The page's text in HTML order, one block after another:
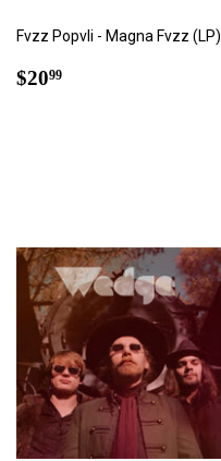
Fvzz Popvli - Magna Fvzz (LP)
Regular
$2099